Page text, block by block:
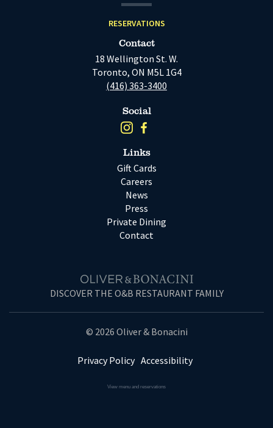
RESERVATIONS
Contact
18 Wellington St. W.
Toronto, ON M5L 1G4
(416) 363-3400
Social
Links
Gift Cards
Careers
News
Press
Private Dining
Contact
DISCOVER THE O&B RESTAURANT FAMILY
© 2026 Oliver & Bonacini
Privacy Policy Accessibility
View menu and reservations